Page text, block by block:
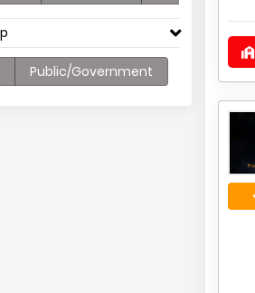
Public/Government